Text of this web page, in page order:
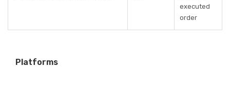
executed
order
Platforms